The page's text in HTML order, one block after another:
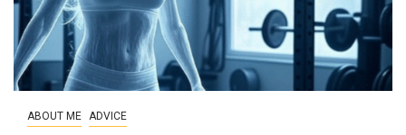
ABOUT ME ADVICE